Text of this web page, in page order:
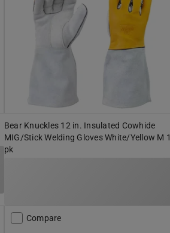
Bear Knuckles 12 in. Insulated Cowhide
MIG/Stick Welding Gloves White/Yellow M 1
pk
Compare